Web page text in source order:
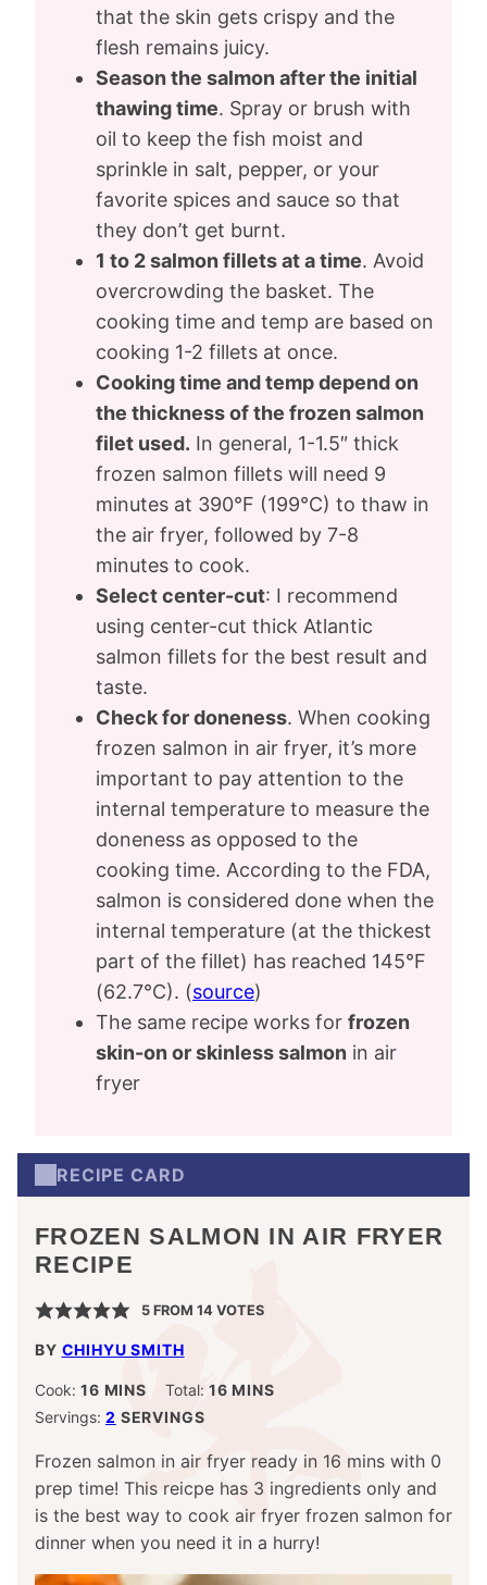
that the skin gets crispy and the
flesh remains juicy.
Season the salmon after the initial
thawing time. Spray or brush with
oil to keep the fish moist and
sprinkle in salt, pepper, or your
favorite spices and sauce so that
they don’t get burnt.
1 to 2 salmon fillets at a time. Avoid
overcrowding the basket. The
cooking time and temp are based on
cooking 1-2 fillets at once.
Cooking time and temp depend on
the thickness of the frozen salmon
filet used. In general, 1-1.5″ thick
frozen salmon fillets will need 9
minutes at 390°F (199°C) to thaw in
the air fryer, followed by 7-8
minutes to cook.
Select center-cut: I recommend
using center-cut thick Atlantic
salmon fillets for the best result and
taste.
Check for doneness. When cooking
frozen salmon in air fryer, it’s more
important to pay attention to the
internal temperature to measure the
doneness as opposed to the
cooking time. According to the FDA,
salmon is considered done when the
internal temperature (at the thickest
part of the fillet) has reached 145°F
(62.7°C). (source)
The same recipe works for frozen
skin-on or skinless salmon in air
fryer
RECIPE CARD
FROZEN SALMON IN AIR FRYER
RECIPE
5FROM 14 VOTES
BY CHIHYU SMITH
Cook: 16MINUTES
MINS Total: 16MINUTES
MINS
Servings: 2 SERVINGS
Frozen salmon in air fryer ready in 16 mins with 0
prep time! This reicpe has 3 ingredients only and
is the best way to cook air fryer frozen salmon for
dinner when you need it in a hurry!